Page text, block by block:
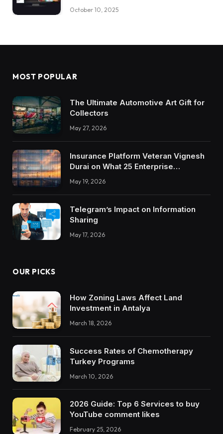
October 10, 2025
MOST POPULAR
The Ultimate Automotive Art Gift for
Collectors
May 27, 2026
Insurance Platform Veteran Vignesh
Durai on What 25 Enterprise
Integrations Teach About Building
Trustworthy DX Tools
May 19, 2026
Telegram’s Impact on Information
Sharing
May 17, 2026
OUR PICKS
How Zoning Laws Affect Land
Investment in Antalya
March 18, 2026
Success Rates of Chemotherapy
Turkey Programs
March 10, 2026
2026 Guide: Top 6 Services to buy
YouTube comment likes
February 25, 2026